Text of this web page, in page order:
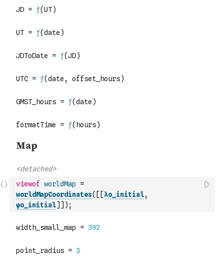
viewof worldMap
=
worldMapCoordinates( [ [λo_initial,
φo_initial] ] ) ;